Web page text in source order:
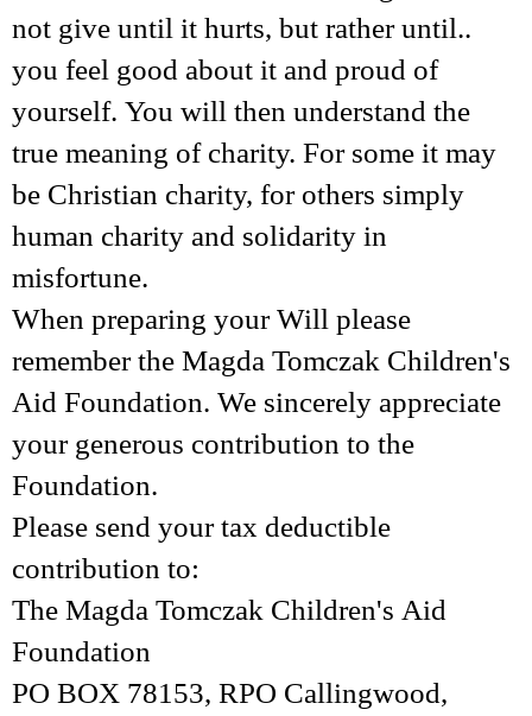
not give until it hurts, but rather until..
you feel good about it and proud of
yourself. You will then understand the
true meaning of charity. For some it may
be Christian charity, for others simply
human charity and solidarity in
misfortune.
When preparing your Will please
remember the Magda Tomczak Children's
Aid Foundation. We sincerely appreciate
your generous contribution to the
Foundation.
Please send your tax deductible
contribution to:
The Magda Tomczak Children's Aid
Foundation
PO BOX 78153, RPO Callingwood,